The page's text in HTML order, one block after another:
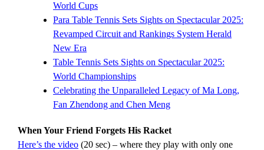
World Cups
Para Table Tennis Sets Sights on Spectacular 2025:
Revamped Circuit and Rankings System Herald
New Era
Table Tennis Sets Sights on Spectacular 2025:
World Championships
Celebrating the Unparalleled Legacy of Ma Long,
Fan Zhendong and Chen Meng
When Your Friend Forgets His Racket
Here’s the video (20 sec) – where they play with only one